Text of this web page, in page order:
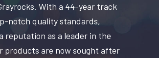
With a 44-year track
notch quality standards,
reputation as a leader in the
products are now sought after